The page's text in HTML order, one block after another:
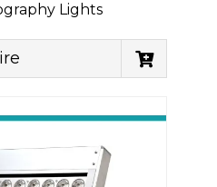
Lights